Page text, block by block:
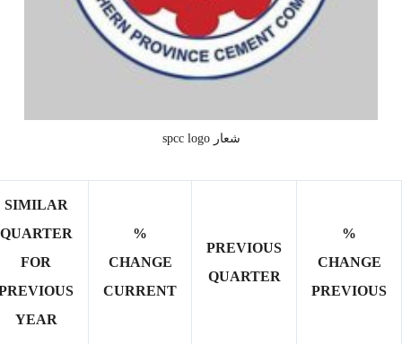
شعار spcc logo
SIMILAR
QUARTER
FOR
YEAR
%
CHANGE
CURRENT
PREVIOUS
QUARTER
%
CHANGE
PREVIOUS